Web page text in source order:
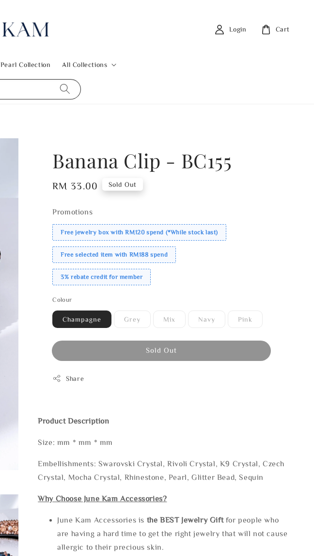
Pearl Collection All Collections
Login Cart
Banana Clip - BC155
Regular
RM 33.00 Sold Out
Promotions
Free jewelry box with RM120 spend (*While stock last)
Free selected item with RM188 spend
3% rebate credit for member
Colour
Champagne Grey Mix Navy Pink
Sold Out
Share
Product Description
Size: mm * mm * mm
Embellishments: Swarovski Crystal, Rivoli Crystal, K9 Crystal, Czech
Crystal, Mocha Crystal, Rhinestone, Pearl, Glitter Bead, Sequin
Why Choose June Kam Accessories?
June Kam Accessories is the BEST Jewelry Gift for people who
are having a hard time to get the right jewelry that will not cause
allergic to their precious skin.